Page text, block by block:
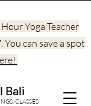
Bali
CLASSES
Yoga Teacher
can save a spot